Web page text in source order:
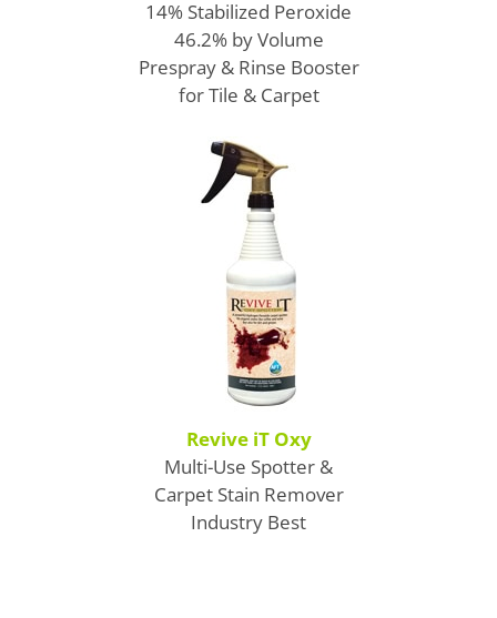
14% Stabilized Peroxide
46.2% by Volume
Prespray & Rinse Booster
for Tile & Carpet
Revive iT Oxy
Multi-Use Spotter &
Carpet Stain Remover
Industry Best